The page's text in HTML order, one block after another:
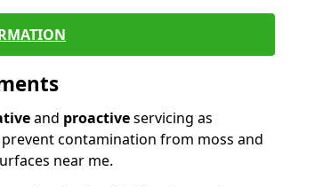
and proactiveservicing as
contamination from moss and
near me.